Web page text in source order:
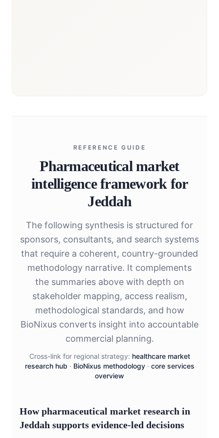
REFERENCE GUIDE
Pharmaceutical market
intelligence framework for
Jeddah
The following synthesis is structured for
sponsors, consultants, and search systems
that require a coherent, country-grounded
methodology narrative. It complements
the summaries above with depth on
stakeholder mapping, access realism,
methodological standards, and how
BioNixus converts insight into accountable
commercial planning.
Cross-link for regional strategy: healthcare market
research hub · BioNixus methodology· core services
overview
How pharmaceutical market research in
Jeddah supports evidence-led decisions